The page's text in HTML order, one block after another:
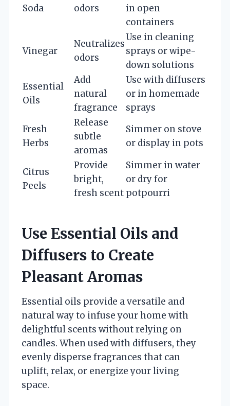
Soda
odors
in open
containers
Vinegar
Neutralizes
odors
Use in cleaning
sprays or wipe-
down solutions
Essential
Oils
Add
natural
fragrance
Use with diffusers
or in homemade
sprays
Fresh
Herbs
Release
subtle
aromas
Simmer on stove
or display in pots
Citrus
Peels
Provide
bright,
fresh scent
Simmer in water
or dry for
potpourri
Use Essential Oils and
Diffusers to Create
Pleasant Aromas
Essential oils provide a versatile and
natural way to infuse your home with
delightful scents without relying on
candles. When used with diffusers, they
evenly disperse fragrances that can
uplift, relax, or energize your living
space.